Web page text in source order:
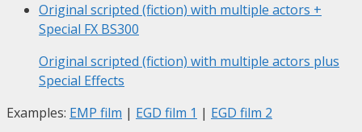
Original scripted (fiction) with multiple actors +
Special FX BS300
Original scripted (fiction) with multiple actors plus
Special Effects
Examples: EMP film | EGD film 1 | EGD film 2